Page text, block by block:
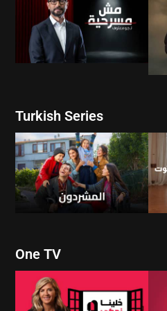
WATCH NOW
WATCH NOW
Turkish Series
One TV